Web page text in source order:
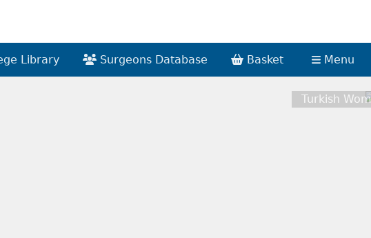
Library Surgeons Database Basket Menu
Turkish